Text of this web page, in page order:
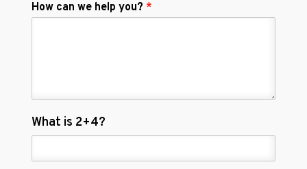
How can we help you? *
C
u
t
What is 2+4?